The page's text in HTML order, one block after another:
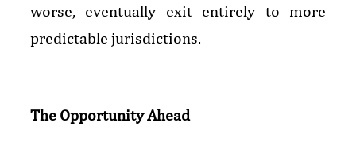
worse, eventually exit entirely to more
predictable jurisdictions.
The Opportunity Ahead